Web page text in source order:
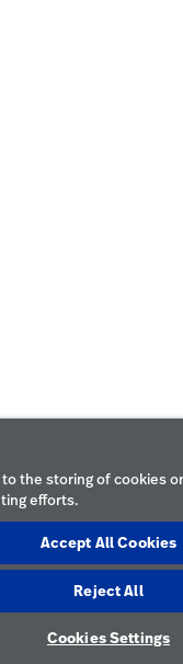
to the storing of cookies
efforts.
Accept All Cookies
Reject All
Cookies Settings